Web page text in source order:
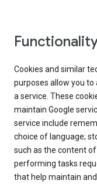
Cookies and similar
purposes allow you
a service. These
maintain Google
service include
choice of language;
such as the content
performing tasks
that help maintain